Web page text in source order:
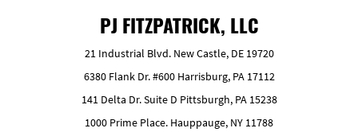
PJ FITZPATRICK, LLC
21 Industrial Blvd. New Castle, DE 19720
6380 Flank Dr. #600 Harrisburg, PA 17112
141 Delta Dr. Suite D Pittsburgh, PA 15238
1000 Prime Place. Hauppauge, NY 11788